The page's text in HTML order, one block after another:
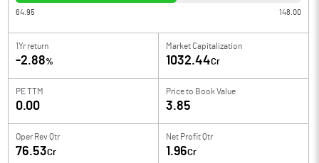
64.95 148.00
1Yr return
-2.88%
Market Capitalization
1032.44Cr
PE TTM
0.00
Price to Book Value
3.85
Oper Rev Qtr
76.53Cr
Net Profit Qtr
1.96Cr